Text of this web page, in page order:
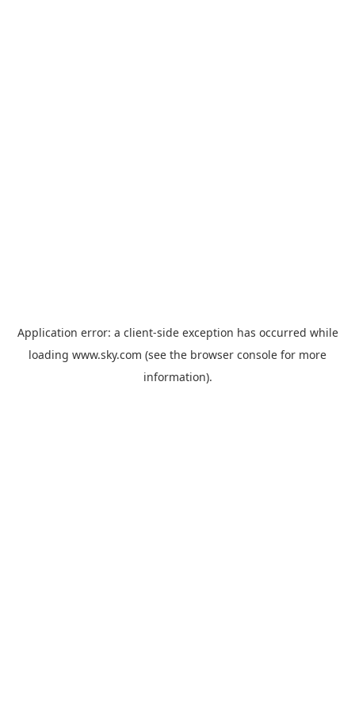
Application error: a client-side exception has occurred while
loading www.sky.com (see the browser console for more
information).